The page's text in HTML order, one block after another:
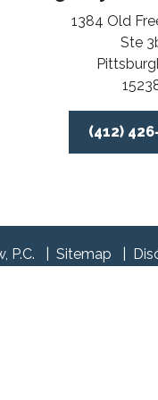
1384 Old
Ste
(412)
P.C. Sitemap